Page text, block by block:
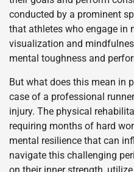
conducted by a prominent
that athletes who engage
visualization and
mental toughness and
But what does this mean in
case of a professional
injury. The physical
requiring months of hard
mental resilience that can
navigate this challenging